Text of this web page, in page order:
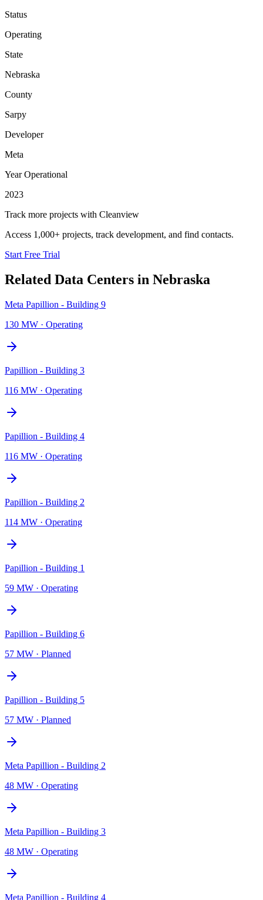
Status
Operating
State
Nebraska
County
Sarpy
Developer
Meta
Year Operational
2023
Track more projects with Cleanview
Access 1,000+ projects, track development, and find contacts.
Start Free Trial
Related Data Centers in Nebraska
Meta Papillion - Building 9
130 MW · Operating
Papillion - Building 3
116 MW · Operating
Papillion - Building 4
116 MW · Operating
Papillion - Building 2
114 MW · Operating
Papillion - Building 1
59 MW · Operating
Papillion - Building 6
57 MW · Planned
Papillion - Building 5
57 MW · Planned
Meta Papillion - Building 2
48 MW · Operating
Meta Papillion - Building 3
48 MW · Operating
Meta Papillion - Building 4